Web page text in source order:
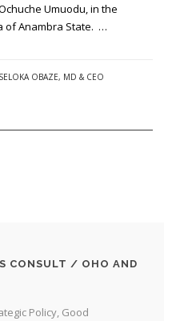
Umuodu, in the
of Anambra State. …
OBAZE, MD & CEO
CONSULT / OHO AND
Policy, Good